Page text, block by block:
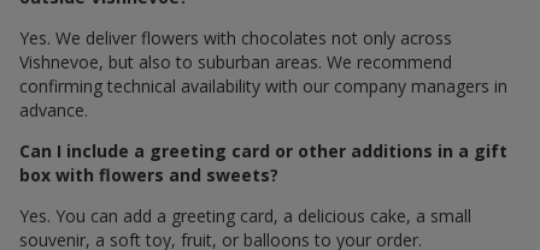
Yes. We deliver flowers with chocolates not only across
Vishnevoe, but also to suburban areas. We recommend
confirming technical availability with our company managers in
advance.
Can I include a greeting card or other additions in a gift
box with flowers and sweets?
Yes. You can add a greeting card, a delicious cake, a small
souvenir, a soft toy, fruit, or balloons to your order.